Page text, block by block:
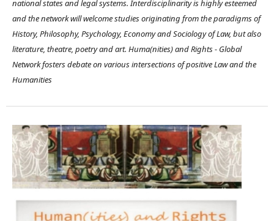
national states and legal systems. Interdisciplinarity is highly esteemed
and the network will welcome studies originating from the paradigms of
History, Philosophy, Psychology, Economy and Sociology of Law, but also
literature, theatre, poetry and art. Huma(nities) and Rights - Global
Network fosters debate on various intersections of positive Law and the
Humanities